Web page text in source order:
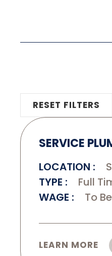
RESET FILTERS
SERVICE
LOCATION
TYPE
Full
WAGE
To
LEARN MORE